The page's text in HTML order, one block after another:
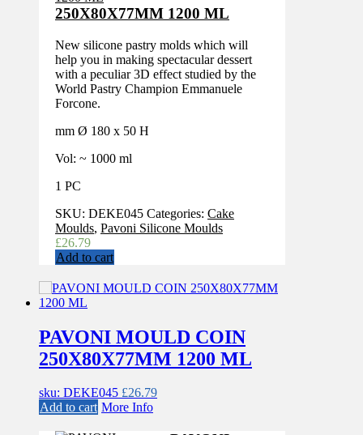
250X80X77MM 1200 ML
New silicone pastry molds which will
help you in making spectacular dessert
with a peculiar 3D effect studied by the
World Pastry Champion Emmanuele
Forcone.
mm Ø 180 x 50 H
Vol: ~ 1000 ml
1 PC
SKU: DEKE045 Categories: Cake
Moulds, Pavoni Silicone Moulds
£26.79
Add to cart
PAVONI MOULD COIN
250X80X77MM 1200 ML
sku: DEKE045 £26.79
Add to cart More Info